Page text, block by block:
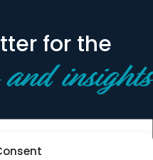
for the
insights